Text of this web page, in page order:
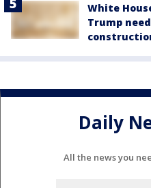
White
Trump
Daily
All the news you